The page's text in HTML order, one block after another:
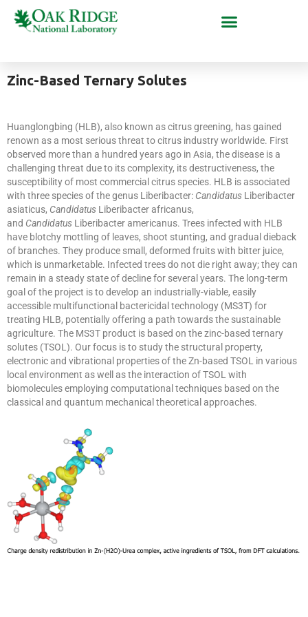
Zinc-Based Ternary Solutes
Huanglongbing (HLB), also known as citrus greening, has gained
renown as a most serious threat to citrus industry worldwide. First
observed more than a hundred years ago in Asia, the disease is a
challenging threat due to its complexity, its destructiveness, the
susceptibility of most commercial citrus species. HLB is associated
with three species of the genus Liberibacter: Candidatus Liberibacter
asiaticus, Candidatus Liberibacter africanus,
and Candidatus Liberibacter americanus. Trees infected with HLB
have blotchy mottling of leaves, shoot stunting, and gradual dieback
of branches. They produce small, deformed fruits with bitter juice,
which is unmarketable. Infected trees do not die right away; they can
remain in a steady state of decline for several years. The long-term
goal of the project is to develop an industrially-viable, easily
accessible multifunctional bactericidal technology (MS3T) for
treating HLB, potentially offering a path towards the sustainable
agriculture. The MS3T product is based on the zinc-based ternary
solutes (TSOL). Our focus is to study the structural property,
electronic and vibrational properties of the Zn-based TSOL in various
local environment as well as the interaction of TSOL with
biomolecules employing computational techniques based on the
classical and quantum mechanical theoretical approaches.